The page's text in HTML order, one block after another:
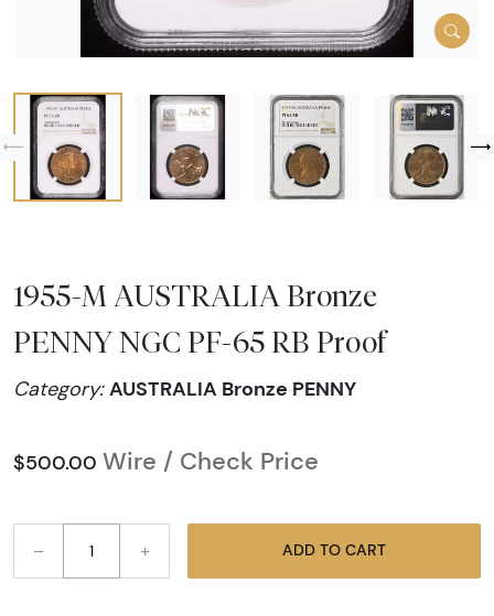
1955-M AUSTRALIA Bronze
PENNY NGC PF-65 RB Proof
Category:AUSTRALIA Bronze PENNY
$500.00 Wire / Check Price
– + ADD TO CART